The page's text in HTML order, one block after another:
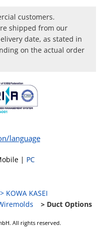
customers.
shipped from our
date, as stated in
on the actual order
language
| PC
KOWA KASEI
Duct Options
All rights reserved.